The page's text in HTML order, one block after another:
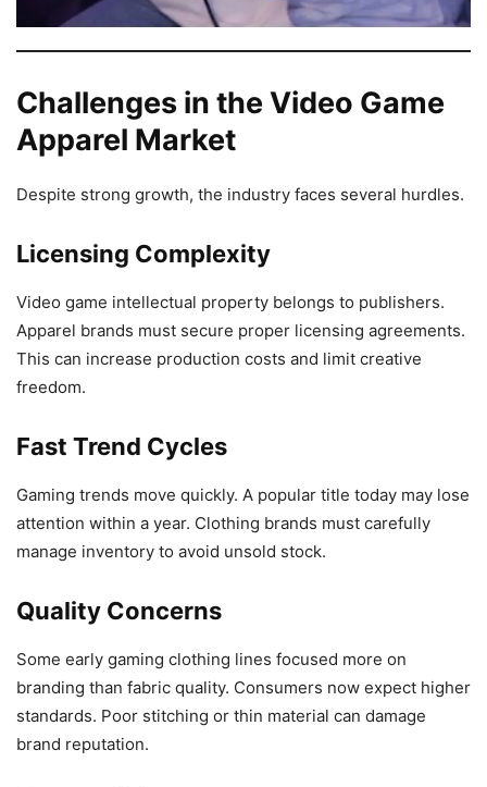
Challenges in the Video Game
Apparel Market
Despite strong growth, the industry faces several hurdles.
Licensing Complexity
Video game intellectual property belongs to publishers.
Apparel brands must secure proper licensing agreements.
This can increase production costs and limit creative
freedom.
Fast Trend Cycles
Gaming trends move quickly. A popular title today may lose
attention within a year. Clothing brands must carefully
manage inventory to avoid unsold stock.
Quality Concerns
Some early gaming clothing lines focused more on
branding than fabric quality. Consumers now expect higher
standards. Poor stitching or thin material can damage
brand reputation.